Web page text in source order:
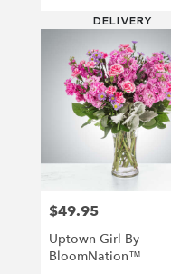
DELIVERY
Price:
$49.95
Uptown Girl By
BloomNation™